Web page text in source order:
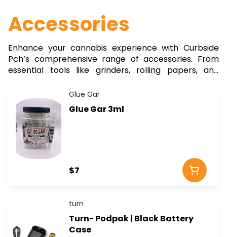
Accessories
Enhance your cannabis experience with Curbside
Pch’s comprehensive range of accessories. From
essential tools like grinders, rolling papers, and
elegant glassware, our collection has everything you
need to consume your cannabis in style and
efficiency. Whether you’re a seasoned enthusiast or
a newcomer, you’ll find the perfect accessory to
complement your cannabis products. Explore our
high-quality options sourced from trusted brands,
and take advantage of our convenient delivery
service to get your accessories delivered straight to
your doorstep. Elevate your routine and ensure you
Glue Gar
Glue Gar 3ml
$7
turn
Turn- Podpak | Black Battery
Case